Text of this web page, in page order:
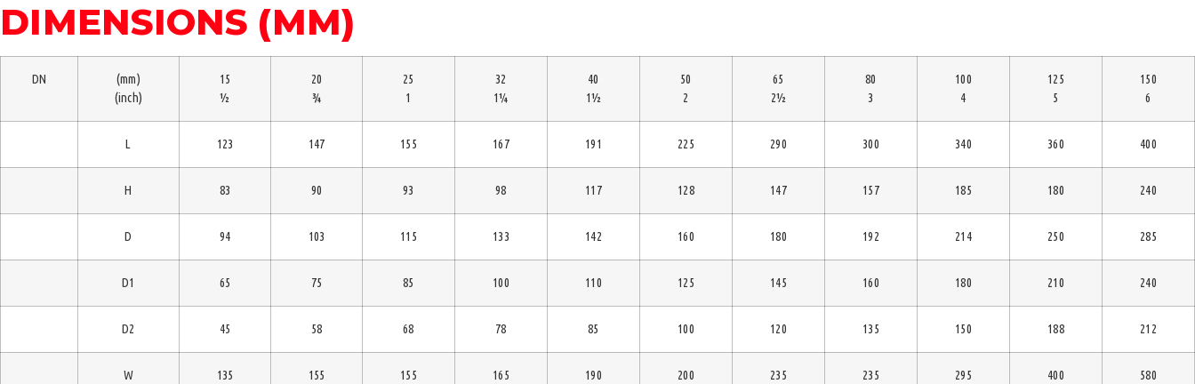
DIMENSIONS (MM)
DN
(mm)
(inch)
15
½
20
¾
25
1
32
1¼
40
1½
50
2
65
2½
80
3
100
4
125
5
150
6
L 123 147 155 167 191 225 290 300 340 360 400
H 83 90 93 98 117 128 147 157 185 180 240
D 94 103 115 133 142 160 180 192 214 250 285
D1 65 75 85 100 110 125 145 160 180 210 240
D2 45 58 68 78 85 100 120 135 150 188 212
W 135 155 155 165 190 200 235 235 295 400 580